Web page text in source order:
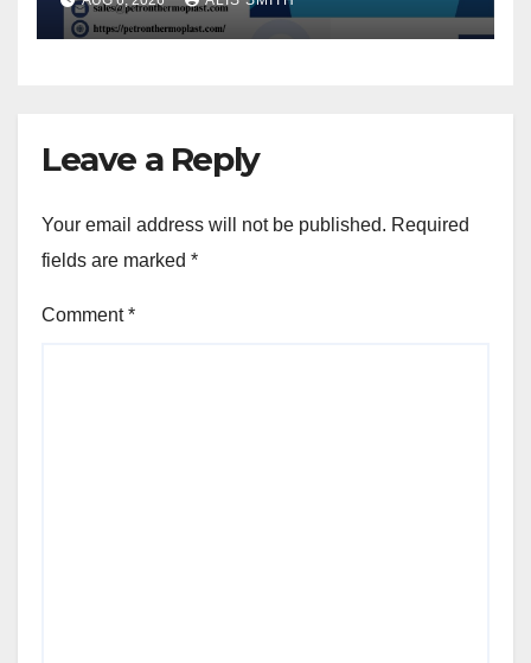
Leave a Reply
Your email address will not be published. Required
fields are marked *
Comment*